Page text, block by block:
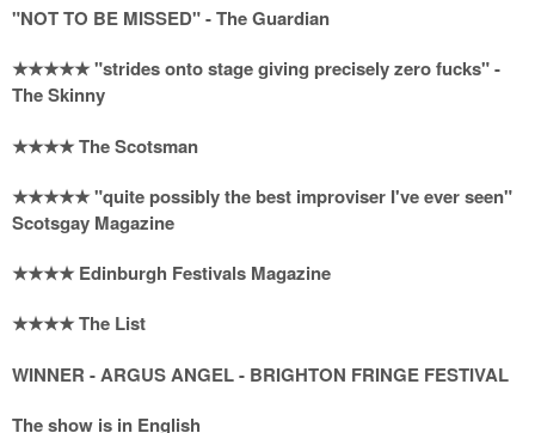
"NOT TO BE MISSED" - The Guardian
★★★★★ "strides onto stage giving precisely zero fucks" -
The Skinny
★★★★ The Scotsman
★★★★★ "quite possibly the best improviser I've ever seen"
Scotsgay Magazine
★★★★ Edinburgh Festivals Magazine
★★★★ The List
WINNER - ARGUS ANGEL - BRIGHTON FRINGE FESTIVAL
The show is in English